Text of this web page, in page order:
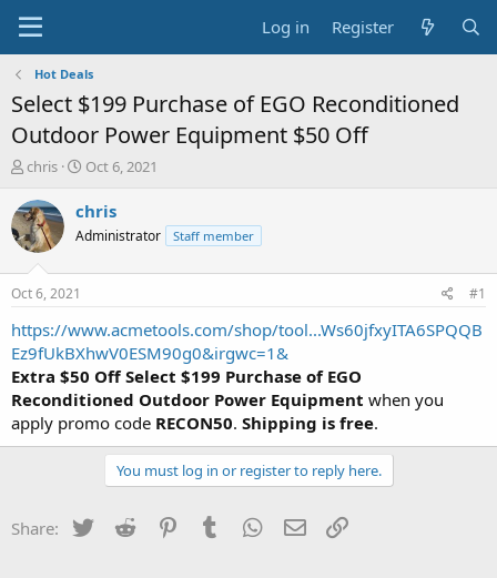
Log in Register
Hot Deals
Select $199 Purchase of EGO Reconditioned
Outdoor Power Equipment $50 Off
T
r
e
a
s
t
a
r
t
e
r
chris
S
a
t
e
Oct 6, 2021
chris
Administrator Staff member
Oct 6, 2021 #1
https://www.acmetools.com/shop/tool...Ws60jfxyITA6SPQQB
Ez9fUkBXhwV0ESM90g0&irgwc=1&
Extra $50 Off Select $199 Purchase of EGO
Reconditioned Outdoor Power Equipment when you
apply promo code RECON50. Shipping is free.
You must log in or register to reply here.
Share: Twitter Reddit PinterestTumblr WhatsApp
Email